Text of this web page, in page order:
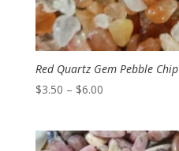
Red Quartz Gem Pebble Chip
$3.50 – $6.00Price
through